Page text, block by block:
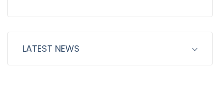
LATEST NEWS